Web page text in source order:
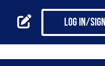
Log in/